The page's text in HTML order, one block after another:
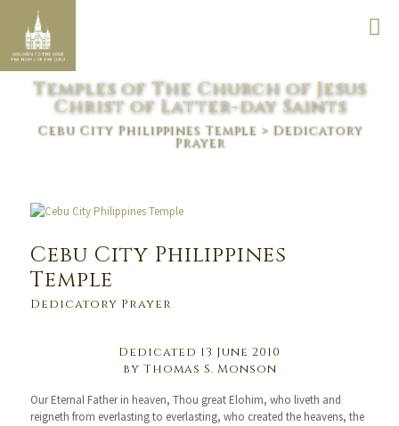
Temples of The Church of Jesus
Christ of Latter-day Saints
Cebu City Philippines Temple> Dedicatory
Prayer
Cebu City Philippines
Temple
Dedicatory Prayer
Dedicated 13 June 2010
by Thomas S. Monson
Our Eternal Father in heaven, Thou great Elohim, who liveth and
reigneth from everlasting to everlasting, who created the heavens, the